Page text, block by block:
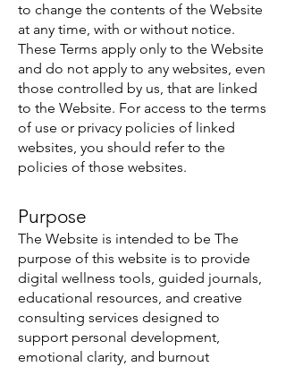
to change the contents of the Website
at any time, with or without notice.
These Terms apply only to the Website
and do not apply to any websites, even
those controlled by us, that are linked
to the Website. For access to the terms
of use or privacy policies of linked
websites, you should refer to the
policies of those websites.
Purpose
The Website is intended to be The
purpose of this website is to provide
digital wellness tools, guided journals,
educational resources, and creative
consulting services designed to
support personal development,
emotional clarity, and burnout